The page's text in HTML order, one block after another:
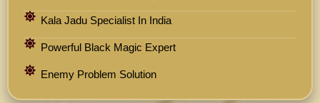
Kala Jadu Specialist In India
Powerful Black Magic Expert
Enemy Problem Solution